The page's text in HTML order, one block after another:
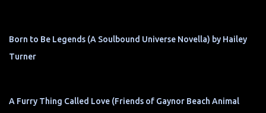
Born to Be Legends (A Soulbound Universe Novella) by Hailey
Turner
A Furry Thing Called Love (Friends of Gaynor Beach Animal